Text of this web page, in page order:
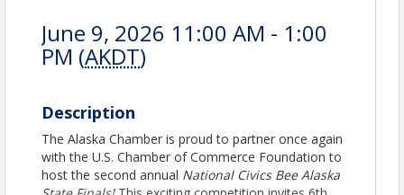
June 9, 2026 11:00 AM - 1:00
PM (AKDT)
Description
The Alaska Chamber is proud to partner once again
with the U.S. Chamber of Commerce Foundation to
host the second annual National Civics Bee Alaska